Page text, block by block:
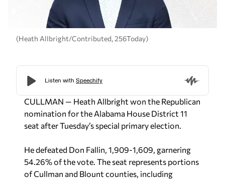
(Heath Allbright/Contributed, 256Today)
CULLMAN — Heath Allbright won the Republican
nomination for the Alabama House District 11
seat after Tuesday’s special primary election.
He defeated Don Fallin, 1,909-1,609, garnering
54.26% of the vote. The seat represents portions
of Cullman and Blount counties, including